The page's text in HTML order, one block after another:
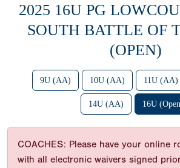
2025 16U PG
SOUTH BATTLE OF
(OPEN)
9U (AA) 10U (AA) 11U (AA)
14U (AA) 16U
COACHES: Please have your online
with all electronic waivers signed